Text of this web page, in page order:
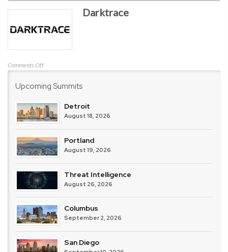
Darktrace
Comments Offon
Upcoming Summits
Detroit
August 18, 2026
Portland
August 19, 2026
Threat Intelligence
August 26, 2026
Columbus
September 2, 2026
San Diego